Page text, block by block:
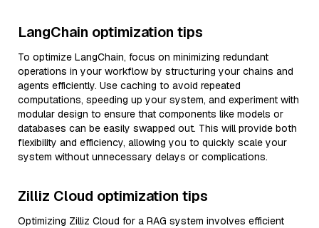
LangChain optimization tips
To optimize LangChain, focus on minimizing redundant
operations in your workflow by structuring your chains and
agents efficiently. Use caching to avoid repeated
computations, speeding up your system, and experiment with
modular design to ensure that components like models or
databases can be easily swapped out. This will provide both
flexibility and efficiency, allowing you to quickly scale your
system without unnecessary delays or complications.
Zilliz Cloud optimization tips
Optimizing Zilliz Cloud for a RAG system involves efficient